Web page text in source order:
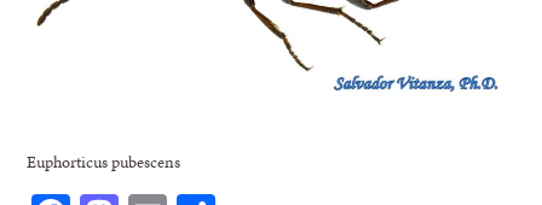
Euphorticus pubescens